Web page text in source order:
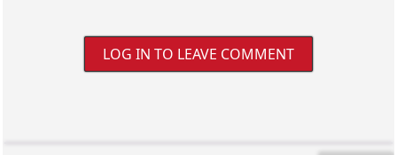
LOG IN TO LEAVE COMMENT